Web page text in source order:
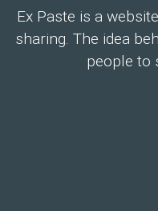
Ex Paste is a
sharing. The idea
people to